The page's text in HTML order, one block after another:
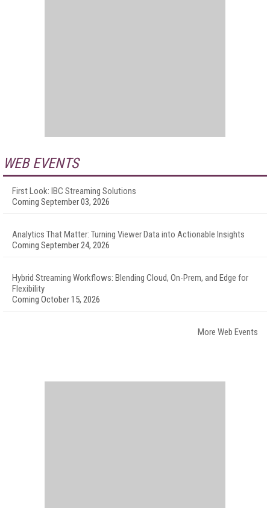
WEB EVENTS
First Look: IBC Streaming Solutions
Coming September 03, 2026
Analytics That Matter: Turning Viewer Data into Actionable Insights
Coming September 24, 2026
Hybrid Streaming Workflows: Blending Cloud, On-Prem, and Edge for
Flexibility
Coming October 15, 2026
More Web Events